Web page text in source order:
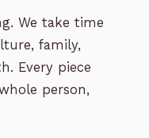
We take time
family,
Every piece
person,